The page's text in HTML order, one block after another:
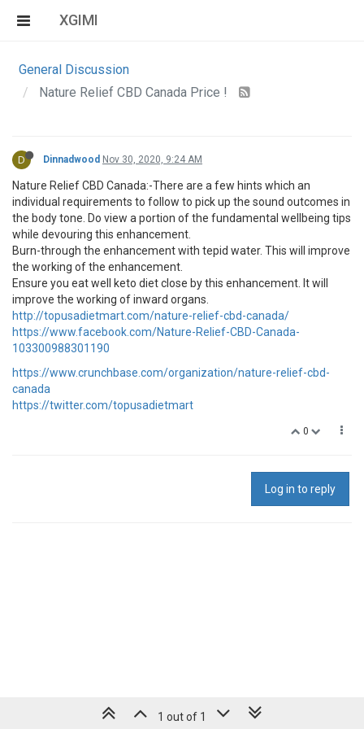
XGIMI
General Discussion
Nature Relief CBD Canada Price !
D Dinnadwood Nov 30, 2020, 9:24 AM
Nature Relief CBD Canada:-There are a few hints which an
individual requirements to follow to pick up the sound outcomes in
the body tone. Do view a portion of the fundamental wellbeing tips
while devouring this enhancement.
Burn-through the enhancement with tepid water. This will improve
the working of the enhancement.
Ensure you eat well keto diet close by this enhancement. It will
improve the working of inward organs.
http://topusadietmart.com/nature-relief-cbd-canada/
https://www.facebook.com/Nature-Relief-CBD-Canada-
103300988301190
https://www.crunchbase.com/organization/nature-relief-cbd-
canada
https://twitter.com/topusadietmart
0
Log in to reply
1 out of 1